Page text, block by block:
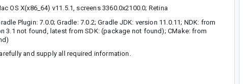
OS X(x86_64) v11.5.1, screens 3360.0x2100.0; Retina
Plugin: 7.0.0; Gradle: 7.0.2; Gradle JDK: version 11.0.11; NDK: from
not found, latest from SDK: (package not found); CMake: from
and supply all required information.